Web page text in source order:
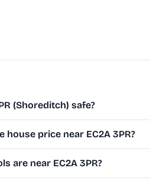
(Shoreditch) safe?
house price near EC2A 3PR?
are near EC2A 3PR?